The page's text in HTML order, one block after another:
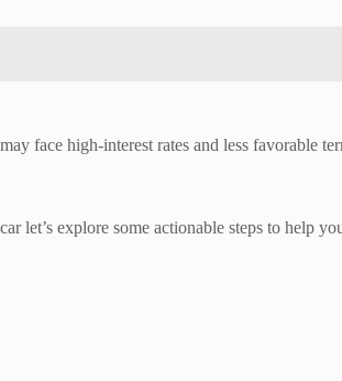
face high-interest rates and less favorable
let’s explore some actionable steps to help